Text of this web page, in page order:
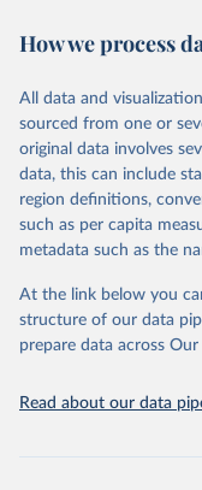
Retrieved on
February 7, 2026
Citation
This is the citation of
prior to any processing
data downloaded from
given in Reuse This
Global Burden of
Seattle, United
https://
attribution_short:
How we process
All data and
sourced from one or
original data involves
data, this can include
region definitions,
such as per capita
metadata such as the
At the link below you
structure of our data
prepare data across
Read about our data